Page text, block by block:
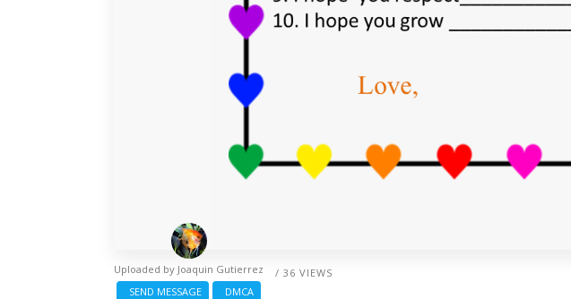
/ 36 VIEWS
Uploaded by Joaquin Gutierrez
SEND MESSAGE
DMCA